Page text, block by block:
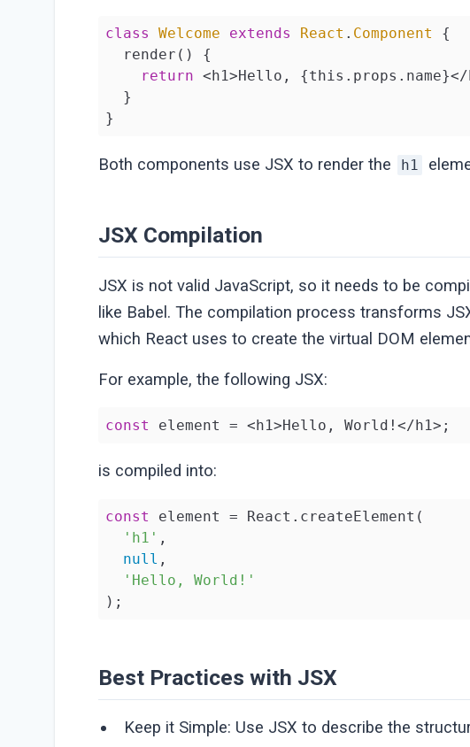
class Welcome extends React . Component
{
  render() {
return <h1>Hello, {this.props.name}</
  }
}
Both components use JSX to render the h1
JSX Compilation
JSX is not valid JavaScript, so it needs to be
like Babel. The compilation process transforms
which React uses to create the virtual DOM
For example, the following JSX:
const element = <h1>Hello, World!</h1>;
is compiled into:
const
element = React.createElement(
'h1' ,
null ,
'Hello, World!'
);
Best Practices with JSX
Keep it Simple: Use JSX to describe the